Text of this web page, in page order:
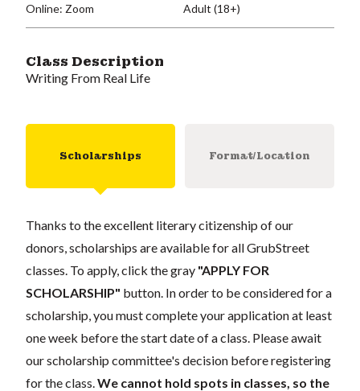
Online: Zoom
Adult (18+)
Class Description
Writing From Real Life
Scholarships Format/Location
Thanks to the excellent literary citizenship of our
donors, scholarships are available for all GrubStreet
classes. To apply, click the gray "APPLY FOR
SCHOLARSHIP" button. In order to be considered for a
scholarship, you must complete your application at least
one week before the start date of a class. Please await
our scholarship committee's decision before registering
for the class. We cannot hold spots in classes, so the